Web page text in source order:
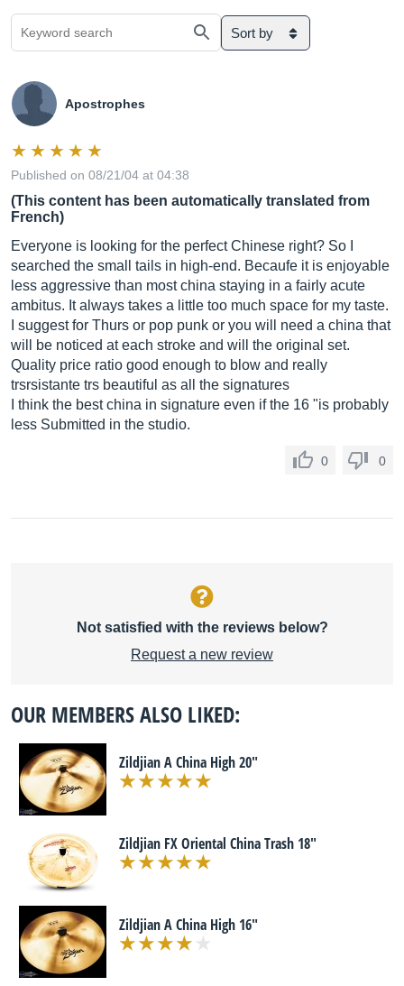
Sort by
Apostrophes
Published on 08/21/04 at 04:38
(This content has been automatically translated from
French)
Everyone is looking for the perfect Chinese right? So I
searched the small tails in high-end. Becaufe it is enjoyable
less aggressive than most china staying in a fairly acute
ambitus. It always takes a little too much space for my taste.
I suggest for Thurs or pop punk or you will need a china that
will be noticed at each stroke and will the original set.
Quality price ratio good enough to blow and really
trsrsistante trs beautiful as all the signatures
I think the best china in signature even if the 16 "is probably
less Submitted in the studio.
0 0
Not satisfied with the reviews below?
Request a new review
OUR MEMBERS ALSO LIKED:
Zildjian A China High 20"
Zildjian FX Oriental China Trash 18"
Zildjian A China High 16"